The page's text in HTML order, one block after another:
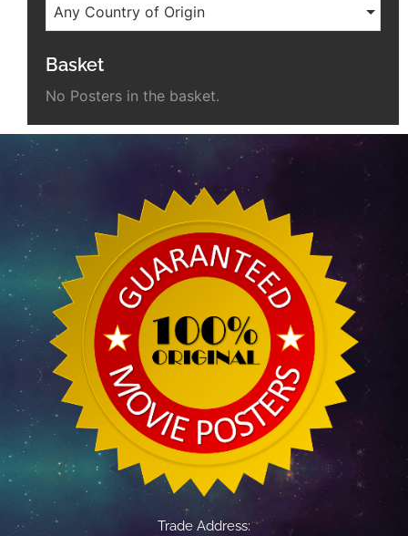
Any Country of Origin
Basket
No Posters in the basket.
Trade Address: